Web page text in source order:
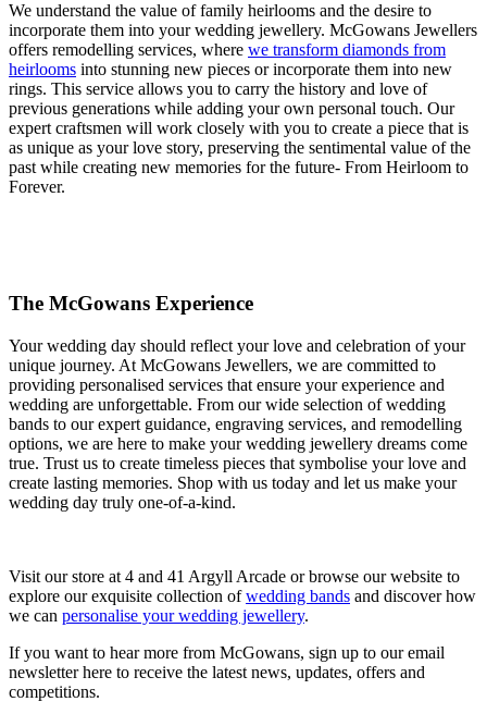
We understand the value of family heirlooms and the desire to
incorporate them into your wedding jewellery. McGowans Jewellers
offers remodelling services, where we transform diamonds from
heirlooms into stunning new pieces or incorporate them into new
rings. This service allows you to carry the history and love of
previous generations while adding your own personal touch. Our
expert craftsmen will work closely with you to create a piece that is
as unique as your love story, preserving the sentimental value of the
past while creating new memories for the future- From Heirloom to
Forever.
The McGowans Experience
Your wedding day should reflect your love and celebration of your
unique journey. At McGowans Jewellers, we are committed to
providing personalised services that ensure your experience and
wedding are unforgettable. From our wide selection of wedding
bands to our expert guidance, engraving services, and remodelling
options, we are here to make your wedding jewellery dreams come
true. Trust us to create timeless pieces that symbolise your love and
create lasting memories. Shop with us today and let us make your
wedding day truly one-of-a-kind.
Visit our store at 4 and 41 Argyll Arcade or browse our website to
explore our exquisite collection ofwedding bands and discover how
we can personalise your wedding jewellery.
If you want to hear more from McGowans, sign up to our email
newsletter here to receive the latest news, updates, offers and
competitions.